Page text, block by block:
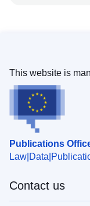
Publications
Law Data
This website is
Contact us